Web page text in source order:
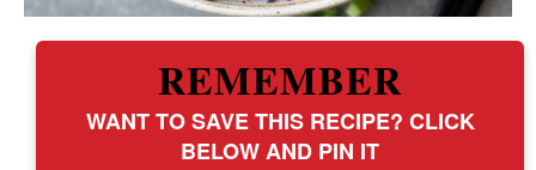
REMEMBER
WANT TO SAVE THIS RECIPE? CLICK
BELOW AND PIN IT